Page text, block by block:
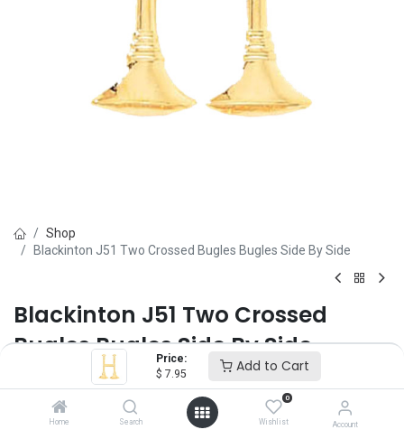
Price:
$ 7.95 Add to Cart
Home Search
0
Wishlist Account
Shop
Blackinton J51 Two Crossed Bugles Bugles Side By Side
Blackinton J51 Two Crossed
Bugles Bugles Side By Side
Blackinton
Sold as a pair.